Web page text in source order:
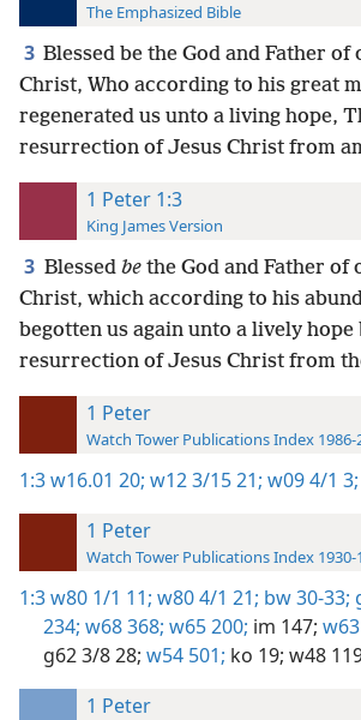
The Emphasized Bible
3 Blessed be the God and Father
Christ, Who according to his great
regenerated us unto a living hope,
resurrection of Jesus Christ from
1 Peter 1:3
King James Version
3 Blessed be the God and Father of
Christ, which according to his
begotten us again unto a lively hope
resurrection of Jesus Christ from
1 Peter
Watch Tower Publications Index 1986-
1:3w16.01 20; w12 3/15 21; w09 4/1 3;
1 Peter
Watch Tower Publications Index 1930-
1:3w80 1/1 11; w80 4/1 21; bw 30-33;
234; w68 368; w65 200; im 147;
g62 3/8 28; w54 501; ko 19; w48
1 Peter